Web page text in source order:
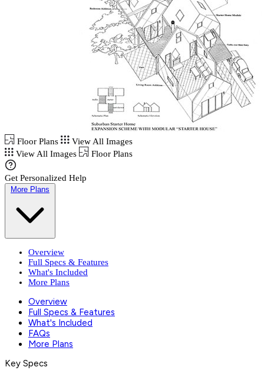
Floor Plans
View All Images
View All Images
Floor Plans
Get Personalized Help
More Plans
Overview
Full Specs & Features
What's Included
More Plans
Overview
Full Specs & Features
What's Included
FAQs
More Plans
Key Specs